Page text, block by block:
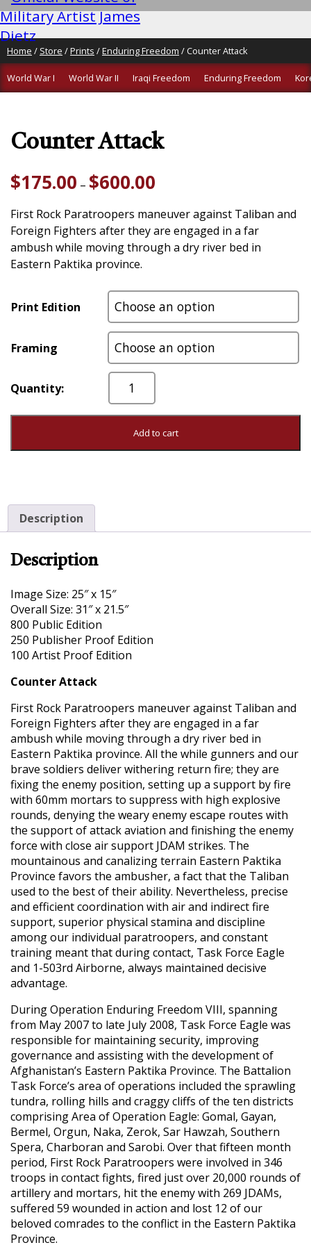
Home / Store /Prints /Enduring Freedom / Counter Attack
World War I World War II Iraqi Freedom Enduring Freedom
Counter Attack
$175.00 – $600.00
through
$600.00
First Rock Paratroopers maneuver against Taliban and
Foreign Fighters after they are engaged in a far
ambush while moving through a dry river bed in
Eastern Paktika province.
Print Edition
Framing
Counter
Attack
quantity
Add to cart
Description
Description
Image Size: 25″ x 15″
Overall Size: 31″ x 21.5″
800 Public Edition
250 Publisher Proof Edition
100 Artist Proof Edition
Counter Attack
First Rock Paratroopers maneuver against Taliban and
Foreign Fighters after they are engaged in a far
ambush while moving through a dry river bed in
Eastern Paktika province. All the while gunners and our
brave soldiers deliver withering return fire; they are
fixing the enemy position, setting up a support by fire
with 60mm mortars to suppress with high explosive
rounds, denying the weary enemy escape routes with
the support of attack aviation and finishing the enemy
force with close air support JDAM strikes. The
mountainous and canalizing terrain Eastern Paktika
Province favors the ambusher, a fact that the Taliban
used to the best of their ability. Nevertheless, precise
and efficient coordination with air and indirect fire
support, superior physical stamina and discipline
among our individual paratroopers, and constant
training meant that during contact, Task Force Eagle
and 1-503rd Airborne, always maintained decisive
advantage.
During Operation Enduring Freedom VIII, spanning
from May 2007 to late July 2008, Task Force Eagle was
responsible for maintaining security, improving
governance and assisting with the development of
Afghanistan’s Eastern Paktika Province. The Battalion
Task Force’s area of operations included the sprawling
tundra, rolling hills and craggy cliffs of the ten districts
comprising Area of Operation Eagle: Gomal, Gayan,
Bermel, Orgun, Naka, Zerok, Sar Hawzah, Southern
Spera, Charboran and Sarobi. Over that fifteen month
period, First Rock Paratroopers were involved in 346
troops in contact fights, fired just over 20,000 rounds of
artillery and mortars, hit the enemy with 269 JDAMs,
suffered 59 wounded in action and lost 12 of our
beloved comrades to the conflict in the Eastern Paktika
Province.